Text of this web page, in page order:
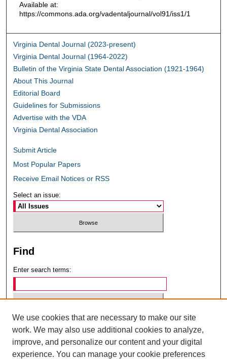
Available at:
https://commons.ada.org/vadentaljournal/vol91/iss1/1
Virginia Dental Journal (2023-present)
Virginia Dental Journal (1964-2022)
Bulletin of the Virginia State Dental Association (1921-1964)
About This Journal
Editorial Board
Guidelines for Submissions
Advertise with the VDA
Virginia Dental Association
Submit Article
Most Popular Papers
Receive Email Notices or RSS
Select an issue:
Find
Enter search terms:
Select context to search:
Advanced Search
We use cookies that are necessary to make our site
work. We may also use additional cookies to analyze,
improve, and personalize our content and your digital
experience. You can manage your cookie preferences